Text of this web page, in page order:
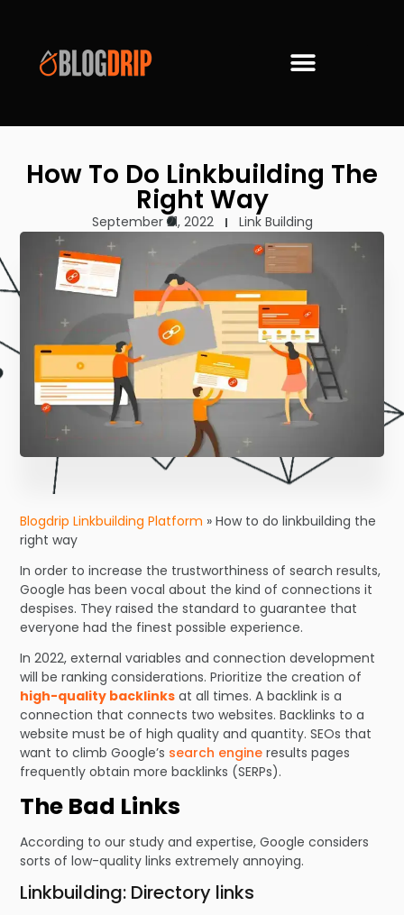
How To Do Linkbuilding The
Right Way
September 21, 2022 Link Building
Blogdrip Linkbuilding Platform »How to do linkbuilding the
right way
In order to increase the trustworthiness of search results,
Google has been vocal about the kind of connections it
despises. They raised the standard to guarantee that
everyone had the finest possible experience.
In 2022, external variables and connection development
will be ranking considerations. Prioritize the creation of
high-quality backlinks at all times. A backlink is a
connection that connects two websites. Backlinks to a
website must be of high quality and quantity. SEOs that
want to climb Google’s search engine results pages
frequently obtain more backlinks (SERPs).
The Bad Links
According to our study and expertise, Google considers
sorts of low-quality links extremely annoying.
Linkbuilding: Directory links